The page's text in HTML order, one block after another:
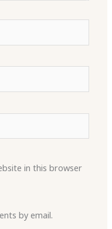
in this browser
by email.